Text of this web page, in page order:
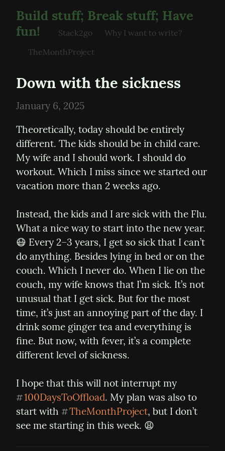
Build stuff; Break stuff; Have
fun!
Stack2go
Why I want to write?
TheMonthProject
Down with the sickness
January 6, 2025
Theoretically, today should be entirely
different. The kids should be in child care.
My wife and I should work. I should do
workout. Which I miss since we started our
vacation more than 2 weeks ago.
Instead, the kids and I are sick with the Flu.
What a nice way to start into the new year.
😷 Every 2–3 years, I get so sick that I can’t
do anything. Besides lying in bed or on the
couch. Which I never do. When I lie on the
couch, my wife knows that I’m sick. It’s not
unusual that I get sick. But for the most
time, it’s just an annoying part of the day. I
drink some ginger tea and everything is
fine. But now, with fever, it’s a complete
different level of sickness.
#100DaysToOffload. My plan was also to
start with #TheMonthProject, but I don’t
see me starting in this week. 😩